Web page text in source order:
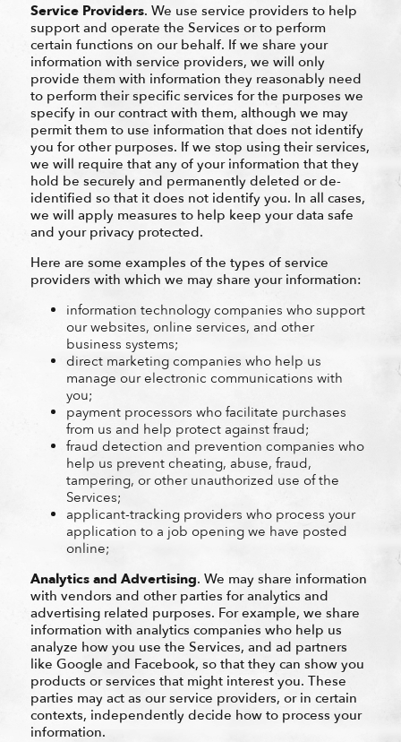
Service Providers. We use service providers to help
support and operate the Services or to perform
certain functions on our behalf. If we share your
information with service providers, we will only
provide them with information they reasonably need
to perform their specific services for the purposes we
specify in our contract with them, although we may
permit them to use information that does not identify
you for other purposes. If we stop using their services,
we will require that any of your information that they
hold be securely and permanently deleted or de-
identified so that it does not identify you. In all cases,
we will apply measures to help keep your data safe
and your privacy protected.
Here are some examples of the types of service
providers with which we may share your information:
information technology companies who support
our websites, online services, and other
business systems;
direct marketing companies who help us
manage our electronic communications with
you;
payment processors who facilitate purchases
from us and help protect against fraud;
fraud detection and prevention companies who
help us prevent cheating, abuse, fraud,
tampering, or other unauthorized use of the
Services;
applicant-tracking providers who process your
application to a job opening we have posted
online;
Analytics and Advertising. We may share information
with vendors and other parties for analytics and
advertising related purposes. For example, we share
information with analytics companies who help us
analyze how you use the Services, and ad partners
like Google and Facebook, so that they can show you
products or services that might interest you. These
parties may act as our service providers, or in certain
contexts, independently decide how to process your
information.